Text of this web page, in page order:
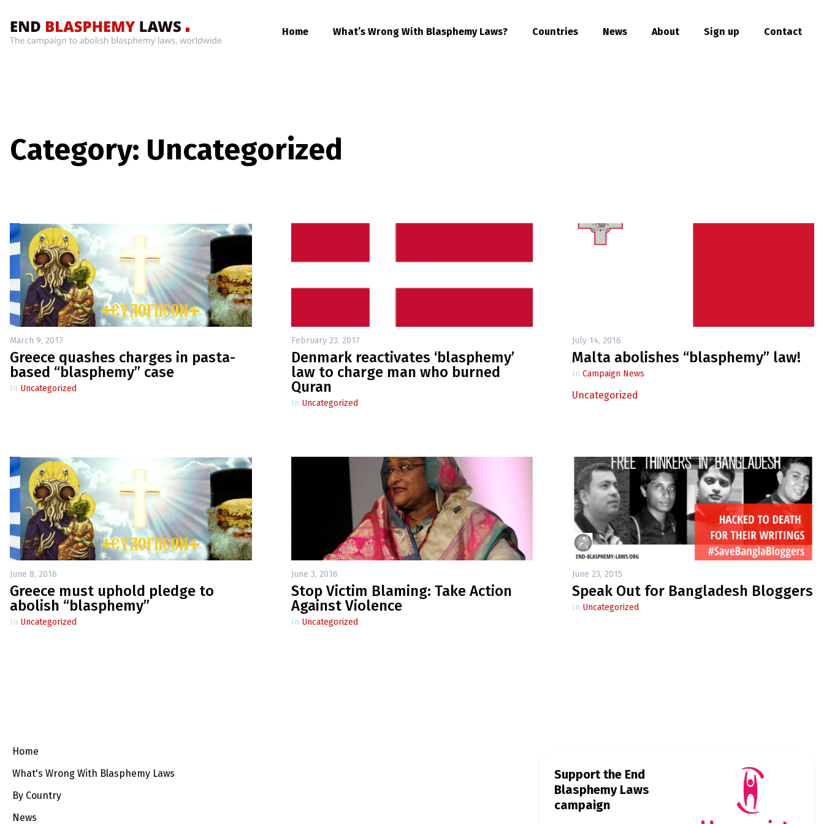
Home What’s Wrong With Blasphemy Laws? Countries News About Sign up Contact
Category: Uncategorized
March 9, 2017
Greece quashes charges in pasta-
based “blasphemy” case
In Uncategorized
February 23, 2017
Denmark reactivates ‘blasphemy’
law to charge man who burned
Quran
In Uncategorized
July 14, 2016
Malta abolishes “blasphemy” law!
InCampaign News
Uncategorized
June 8, 2016
Greece must uphold pledge to
abolish “blasphemy”
In Uncategorized
June 3, 2016
Stop Victim Blaming: Take Action
Against Violence
In Uncategorized
June 23, 2015
Speak Out for Bangladesh Bloggers
In Uncategorized
Home
What's Wrong With Blasphemy Laws
By Country
News
Support the End
Blasphemy Laws
campaign
+
Countries
+
About
Sign
up
Contact